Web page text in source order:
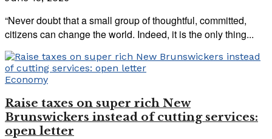
“Never doubt that a small group of thoughtful, committed,
citizens can change the world. Indeed, it is the only thing...
Economy
Raise taxes on super rich New
Brunswickers instead of cutting services:
open letter